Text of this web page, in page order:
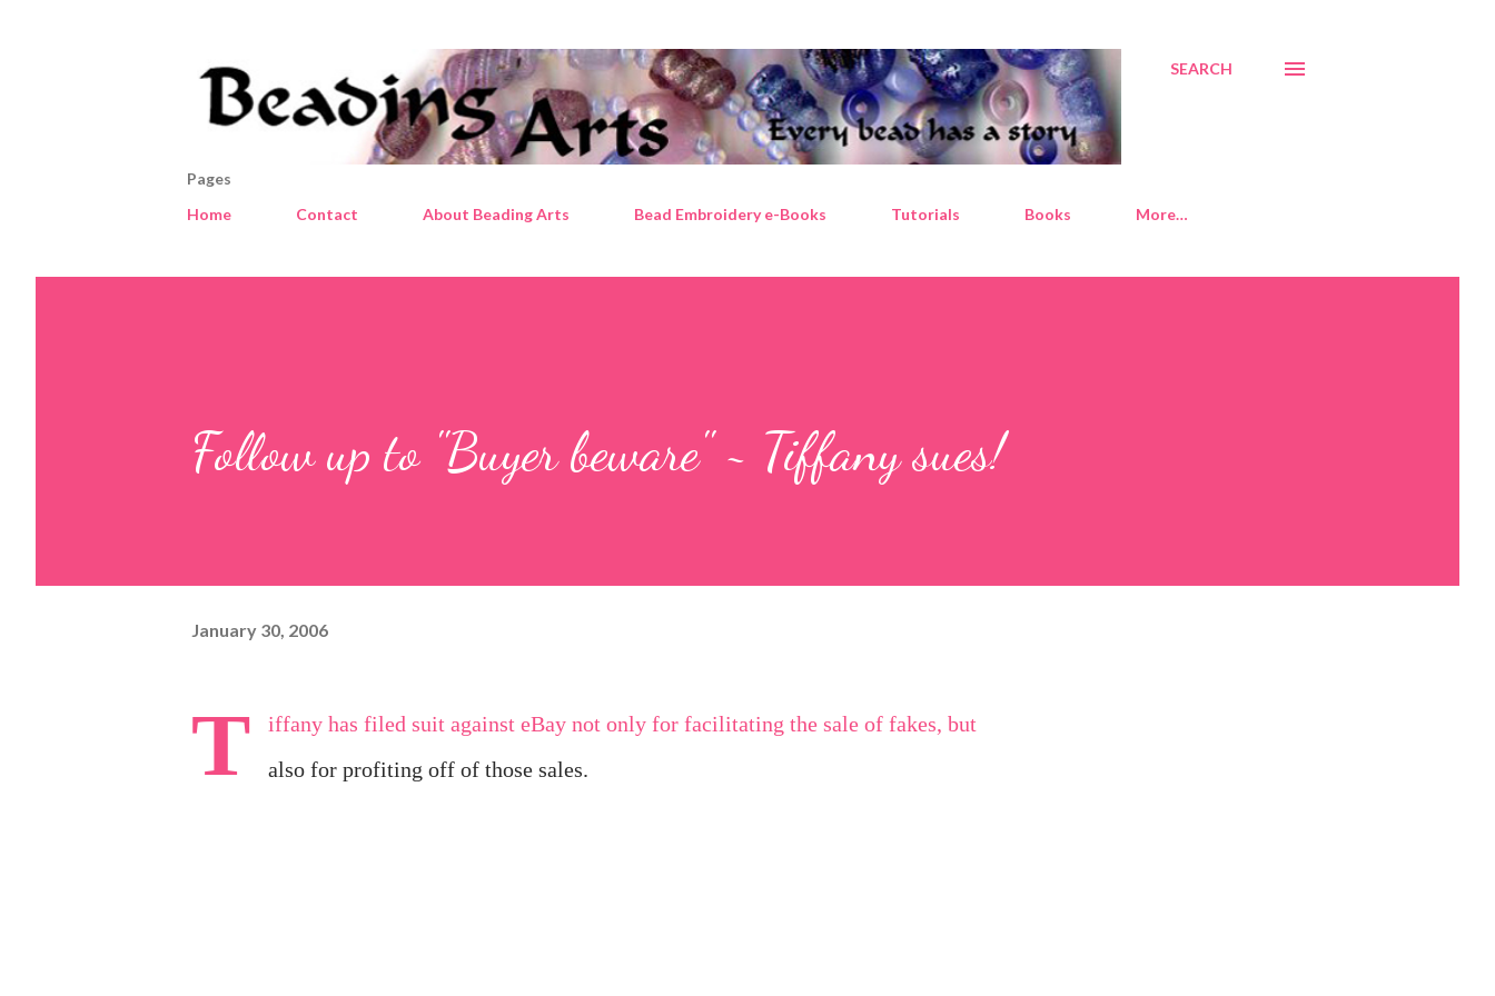
SEARCH
Pages
Home
Contact About Beading Arts Bead Embroidery e-Books Tutorials Books More…
Follow up to "Buyer beware" ~ Tiffany sues!
January 30, 2006
T iffany has filed suit against eBay not only for facilitating the sale of fakes, but
also for profiting off of those sales.